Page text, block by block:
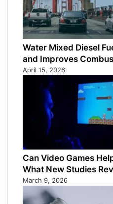
Water Mixed Diesel
and Improves
April 15, 2026
Can Video Games
What New Studies
March 9, 2026